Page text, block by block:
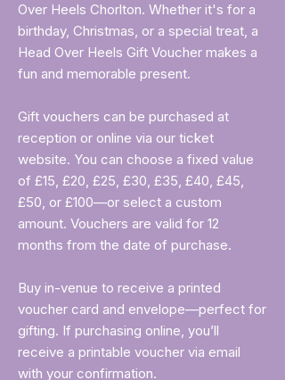
Over Heels Chorlton. Whether it's for a
birthday, Christmas, or a special treat, a
Head Over Heels Gift Voucher makes a
fun and memorable present.
Gift vouchers can be purchased at
reception or online via our ticket
website. You can choose a fixed value
of £15, £20, £25, £30, £35, £40, £45,
£50, or £100—or select a custom
amount. Vouchers are valid for 12
months from the date of purchase.
Buy in-venue to receive a printed
voucher card and envelope—perfect for
gifting. If purchasing online, you’ll
receive a printable voucher via email
with your confirmation.